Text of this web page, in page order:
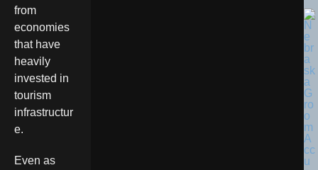
from
economies
that have
heavily
invested in
tourism
infrastructur
e.
Even as